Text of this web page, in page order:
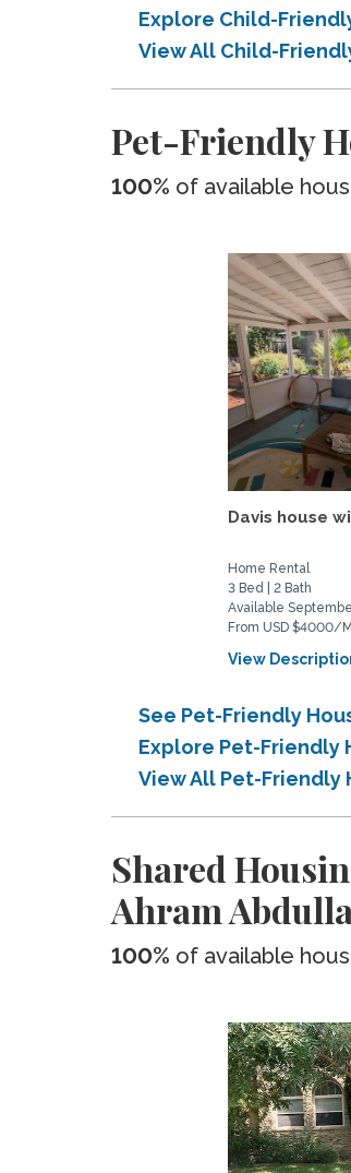
Explore Child-
View All Child-
Pet-Friendly
100% of available
Davis house
Home Rental
3 Bed | 2 Bath
Available
From USD $4000/
View
See Pet-Friendly
Explore Pet-Friendly
View All Pet-Friendly
Shared
Ahram
100% of available